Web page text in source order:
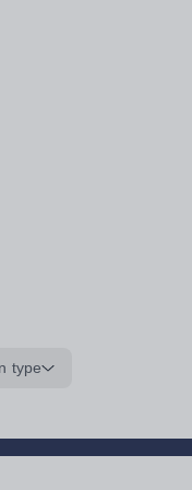
type